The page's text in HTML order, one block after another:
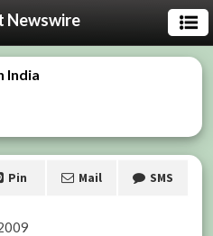
Newswire
India
Pin Mail SMS